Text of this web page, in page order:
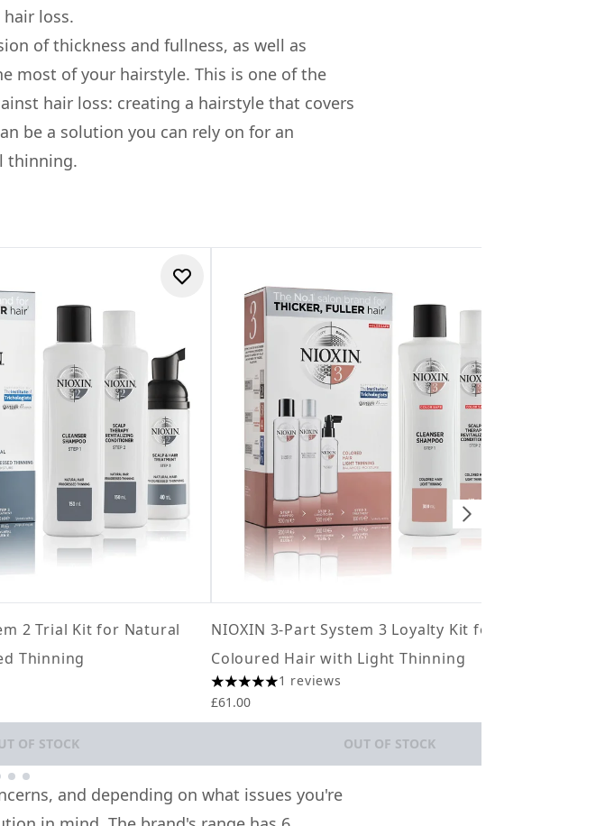
loss.
of thickness and fullness, as well as
most of your hairstyle. This is one of the
hair loss: creating a hairstyle that covers
be a solution you can rely on for an
thinning.
2 Trial Kit for Natural
Thinning
OF STOCK
NIOXIN 3-Part System 3 Loyalty Kit for
Coloured Hair with Light Thinning
5 stars out of a maximum of 5
1 reviews
£61.00
OUT OF STOCK
and depending on what issues you're